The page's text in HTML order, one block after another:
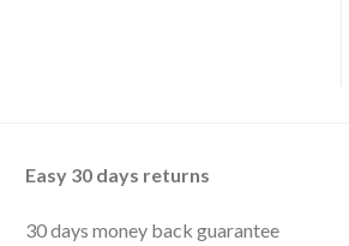
Easy 30 days returns
30 days money back guarantee